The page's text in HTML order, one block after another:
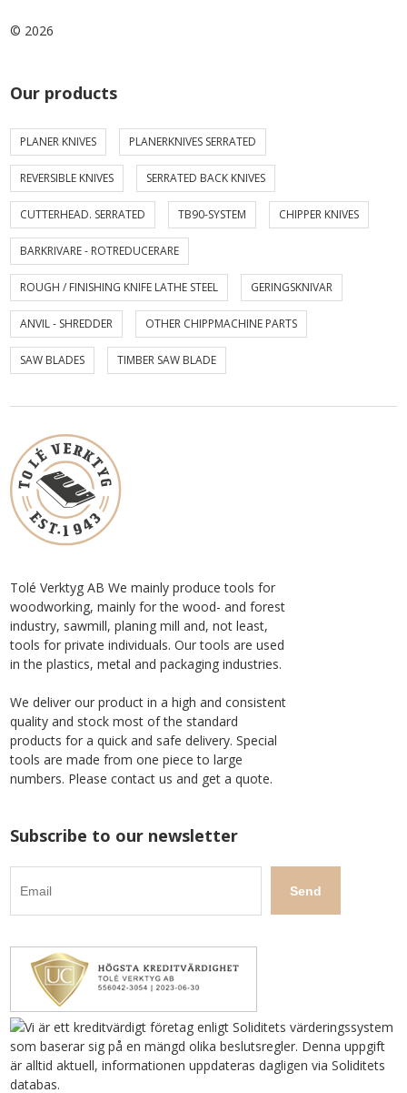
© 2026
Our products
PLANER KNIVES PLANERKNIVES SERRATED
REVERSIBLE KNIVES SERRATED BACK KNIVES
CUTTERHEAD. SERRATED TB90-SYSTEM CHIPPER KNIVES
BARKRIVARE - ROTREDUCERARE
ROUGH / FINISHING KNIFE LATHE STEEL GERINGSKNIVAR
ANVIL - SHREDDER OTHER CHIPPMACHINE PARTS
SAW BLADES TIMBER SAW BLADE
Tolé Verktyg AB We mainly produce tools for
woodworking, mainly for the wood- and forest
industry, sawmill, planing mill and, not least,
tools for private individuals. Our tools are used
in the plastics, metal and packaging industries.
We deliver our product in a high and consistent
quality and stock most of the standard
products for a quick and safe delivery. Special
tools are made from one piece to large
numbers. Please contact us and get a quote.
Subscribe to our newsletter